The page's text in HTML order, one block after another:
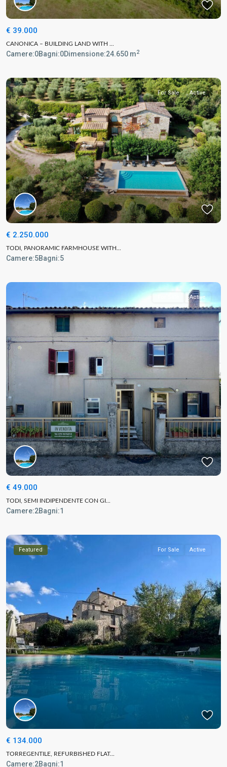
€ 39.000
CANONICA – BUILDING LAND WITH ...
Camere:0Bagni:0Dimensione:24.650 m2
For Sale Active
€ 2.250.000
TODI, PANORAMIC FARMHOUSE WITH...
Camere:5Bagni:5
Active
€ 49.000
TODI, SEMI INDIPENDENTE CON GI...
Camere:2Bagni:1
Featured For Sale Active
€ 134.000
TORREGENTILE, REFURBISHED FLAT...
Camere:2Bagni:1